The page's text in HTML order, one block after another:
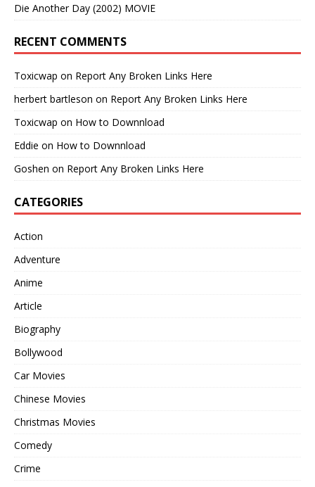
Die Another Day (2002) MOVIE
RECENT COMMENTS
Toxicwap on Report Any Broken Links Here
herbert bartleson on Report Any Broken Links Here
Toxicwap on How to Downnload
Eddie on How to Downnload
Goshen on Report Any Broken Links Here
CATEGORIES
Action
Adventure
Anime
Article
Biography
Bollywood
Car Movies
Chinese Movies
Christmas Movies
Comedy
Crime